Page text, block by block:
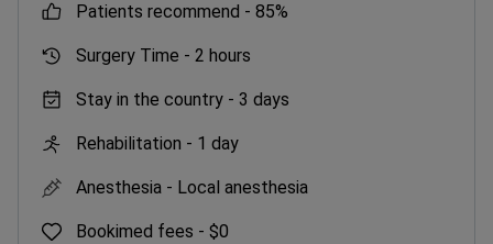
patients recommend - 85%
Surgery Time - 2 hours
Stay in the country - 3 days
Rehabilitation - 1 day
Anesthesia - Local anesthesia
Bookimed fees - $0